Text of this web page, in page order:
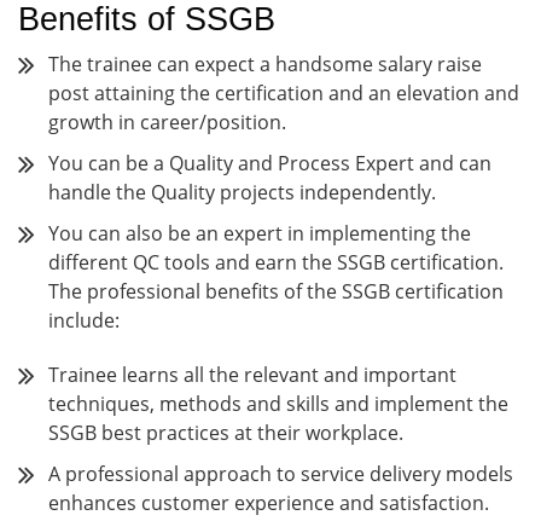
Benefits of SSGB
The trainee can expect a handsome salary raise
post attaining the certification and an elevation and
growth in career/position.
You can be a Quality and Process Expert and can
handle the Quality projects independently.
You can also be an expert in implementing the
different QC tools and earn the SSGB certification.
The professional benefits of the SSGB certification
include:
Trainee learns all the relevant and important
techniques, methods and skills and implement the
SSGB best practices at their workplace.
A professional approach to service delivery models
enhances customer experience and satisfaction.